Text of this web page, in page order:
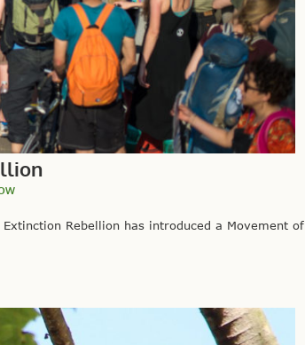
Rebellion has introduced a Movement of